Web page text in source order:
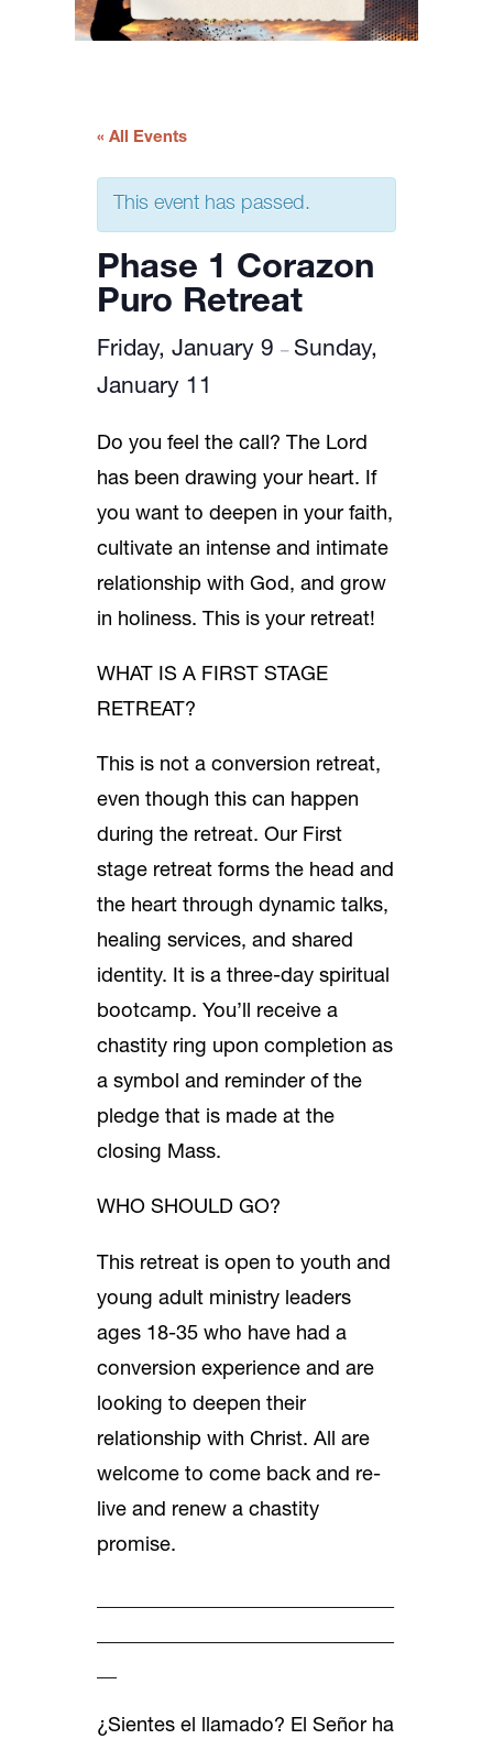
« All Events
This event has passed.
Phase 1 Corazon
Puro Retreat
Friday, January 9 – Sunday,
January 11
Do you feel the call? The Lord
has been drawing your heart. If
you want to deepen in your faith,
cultivate an intense and intimate
relationship with God, and grow
in holiness. This is your retreat!
WHAT IS A FIRST STAGE
RETREAT?
This is not a conversion retreat,
even though this can happen
during the retreat. Our First
stage retreat forms the head and
the heart through dynamic talks,
healing services, and shared
identity. It is a three-day spiritual
bootcamp. You’ll receive a
chastity ring upon completion as
a symbol and reminder of the
pledge that is made at the
closing Mass.
WHO SHOULD GO?
This retreat is open to youth and
young adult ministry leaders
ages 18-35 who have had a
conversion experience and are
looking to deepen their
relationship with Christ. All are
welcome to come back and re-
live and renew a chastity
promise.
¿Sientes el llamado? El Señor ha